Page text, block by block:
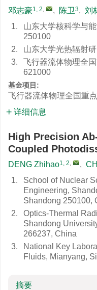
邓志豪1, 2, , 陈卫3, 刘
1.
山东大学核科学与
250100
2.
山东大学光热辐射
3.
飞行器流体物理全
621000
基金项目:
飞行器流体物理全国重
详细信息
High Precision
Coupled
DENG Zhihao1, 2, ,
1.
School of Nuclear
Engineering,
Shandong 250100,
2.
Optics-Thermal
Shandong
266237, China
3.
National Key
Fluids, Mianyang,
摘要